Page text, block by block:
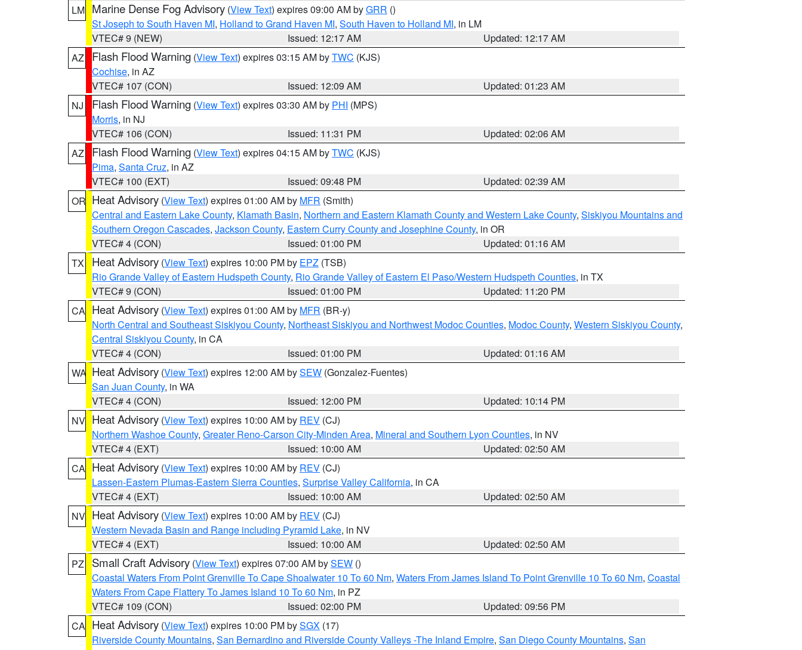
LM Marine Dense Fog Advisory (View Text) expires 09:00 AM byGRR ()
St Joseph to South Haven MI, Holland to Grand Haven MI, South Haven to Holland MI, in LM
VTEC# 9 (NEW)
Issued: 12:17 AM
Updated: 12:17 AM
AZ
Flash Flood Warning (View Text) expires 03:15 AM byTWC (KJS)
Cochise, in AZ
VTEC# 107 (CON)
Issued: 12:09 AM
Updated: 01:23 AM
NJ
Flash Flood Warning (View Text) expires 03:30 AM by PHI (MPS)
Morris, in NJ
VTEC# 106 (CON)
Issued: 11:31 PM
Updated: 02:06 AM
AZ
Flash Flood Warning (View Text) expires 04:15 AM byTWC (KJS)
Pima, Santa Cruz, in AZ
VTEC# 100 (EXT)
Issued: 09:48 PM
Updated: 02:39 AM
OR Heat Advisory (View Text) expires 01:00 AM by MFR (Smith)
Central and Eastern Lake County, Klamath Basin, Northern and Eastern Klamath County and Western Lake County, Siskiyou Mountains and
Southern Oregon Cascades, Jackson County, Eastern Curry County and Josephine County, in OR
VTEC# 4 (CON)
Issued: 01:00 PM
Updated: 01:16 AM
TX
Heat Advisory (View Text) expires 10:00 PM by EPZ (TSB)
Rio Grande Valley of Eastern Hudspeth County, Rio Grande Valley of Eastern El Paso/Western Hudspeth Counties, in TX
VTEC# 9 (CON)
Issued: 01:00 PM
Updated: 11:20 PM
CA Heat Advisory (View Text) expires 01:00 AM by MFR (BR-y)
North Central and Southeast Siskiyou County, Northeast Siskiyou and Northwest Modoc Counties, Modoc County, Western Siskiyou County,
Central Siskiyou County, in CA
VTEC# 4 (CON)
Issued: 01:00 PM
Updated: 01:16 AM
WA Heat Advisory (View Text) expires 12:00 AM bySEW (Gonzalez-Fuentes)
San Juan County, in WA
VTEC# 4 (CON)
Issued: 12:00 PM
Updated: 10:14 PM
NV Heat Advisory (View Text) expires 10:00 AM by REV (CJ)
Northern Washoe County, Greater Reno-Carson City-Minden Area, Mineral and Southern Lyon Counties, in NV
VTEC# 4 (EXT)
Issued: 10:00 AM
Updated: 02:50 AM
CA Heat Advisory (View Text) expires 10:00 AM by REV (CJ)
Lassen-Eastern Plumas-Eastern Sierra Counties, Surprise Valley California, in CA
VTEC# 4 (EXT)
Issued: 10:00 AM
Updated: 02:50 AM
NV Heat Advisory (View Text) expires 10:00 AM by REV (CJ)
Western Nevada Basin and Range including Pyramid Lake, in NV
VTEC# 4 (EXT)
Issued: 10:00 AM
Updated: 02:50 AM
PZ
Small Craft Advisory (View Text) expires 07:00 AM bySEW ()
Coastal Waters From Point Grenville To Cape Shoalwater 10 To 60 Nm, Waters From James Island To Point Grenville 10 To 60 Nm, Coastal
Waters From Cape Flattery To James Island 10 To 60 Nm, in PZ
VTEC# 109 (CON)
Issued: 02:00 PM
Updated: 09:56 PM
CA Heat Advisory (View Text) expires 10:00 PM bySGX (17)
Riverside County Mountains, San Bernardino and Riverside County Valleys -The Inland Empire, San Diego County Mountains, San